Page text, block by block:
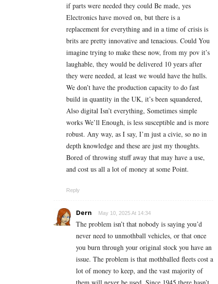
if parts were needed they could Be made, yes
Electronics have moved on, but there is a
replacement for everything and in a time of crisis is
brits are pretty innovative and tenacious. Could You
imagine trying to make these now, from my pov it’s
laughable, they would be delivered 10 years after
they were needed, at least we would have the hulls.
We don’t have the production capacity to do fast
build in quantity in the UK, it’s been squandered,
Also digital Isn’t everything, Sometimes simple
works We’ll Enough, is less susceptible and is more
robust. Any way, as I say, I’m just a civie, so no in
depth knowledge and these are just my thoughts.
Bored of throwing stuff away that may have a use,
and cost us all a lot of money at some Point.
Reply
Dern May 10, 2025 At 14:34
The problem isn’t that nobody is saying you’d
never need to unmothball vehicles, or that once
you burn through your original stock you have an
issue. The problem is that mothballed fleets cost a
lot of money to keep, and the vast majority of